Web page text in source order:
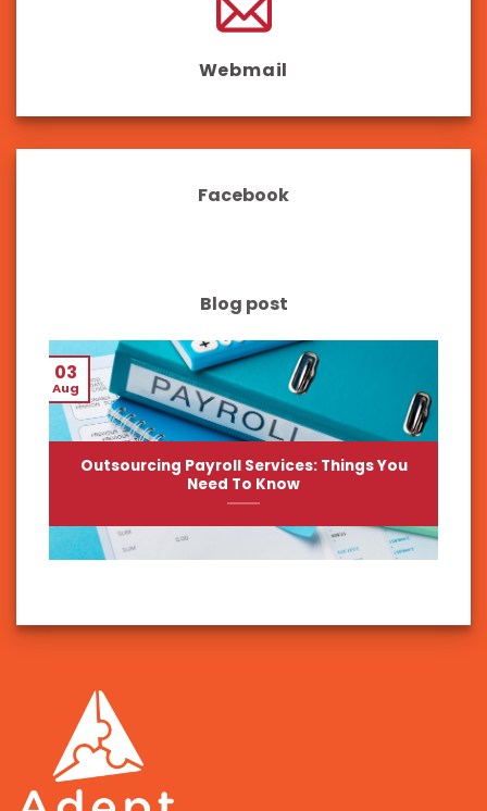
Webmail
Facebook
Blog post
Outsourcing Payroll Services: Things You
Need To Know
03
Aug